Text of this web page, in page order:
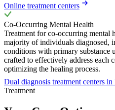
Online treatment centers
Co-Occurring Mental Health
Treatment for co-occurring mental
majority of individuals diagnosed,
conditions with primary substance
crafted to effectively address each
optimizing the healing process.
Dual diagnosis treatment centers
Treatment